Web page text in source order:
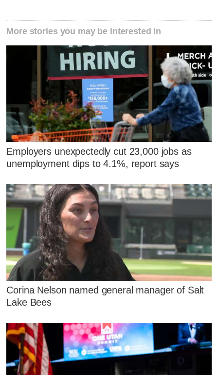
More stories you may be interested in
Employers unexpectedly cut 23,000 jobs as
unemployment dips to 4.1%, report says
Corina Nelson named general manager of Salt
Lake Bees